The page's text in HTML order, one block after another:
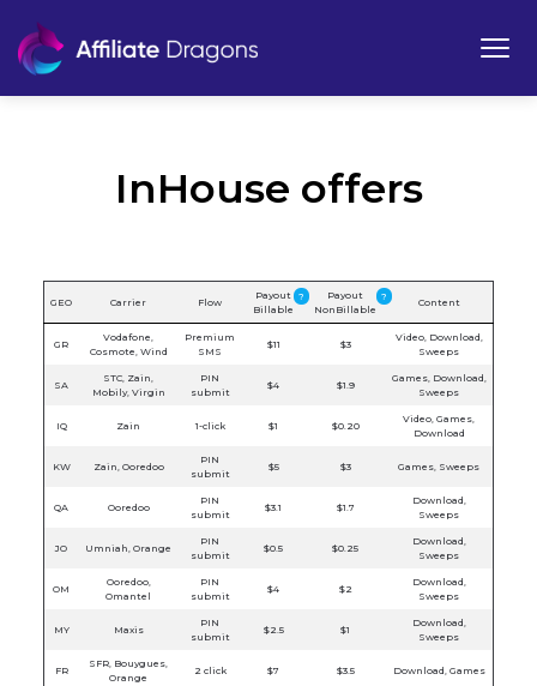
InHouse offers
GEO Carrier Flow
Payout
Billable
?
Payout
NonBillable
? Content
GR
Vodafone,
Cosmote, Wind
Premium
SMS
$11 $3
Video, Download,
Sweeps
SA
STC, Zain,
Mobily, Virgin
PIN
submit
$4 $1.9
Games, Download,
Sweeps
IQ Zain 1-click $1 $0.20
Video, Games,
Download
KW Zain, Ooredoo
PIN
submit
$5 $3 Games, Sweeps
QA Ooredoo
PIN
submit
$3.1 $1.7
Download,
Sweeps
JO Umniah, Orange
PIN
submit
$0.5 $0.25
Download,
Sweeps
OM
Ooredoo,
Omantel
PIN
submit
$4 $2
Download,
Sweeps
MY Maxis
PIN
submit
$2.5 $1
Download,
Sweeps
FR
SFR, Bouygues,
Orange
2 click $7 $3.5 Download, Games